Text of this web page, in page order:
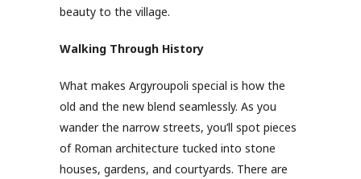
beauty to the village.
Walking Through History
What makes Argyroupoli special is how the
old and the new blend seamlessly. As you
wander the narrow streets, you’ll spot pieces
of Roman architecture tucked into stone
houses, gardens, and courtyards. There are